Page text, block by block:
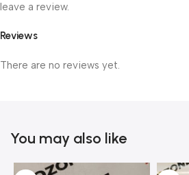
Reviews
There are no reviews yet.
leave a review.
You may also like